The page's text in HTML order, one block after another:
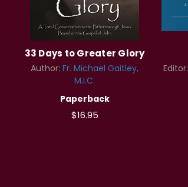
33 Days to Greater Glory
Author: Fr. Michael Gaitley,
M.I.C.
Paperback
$16.95
Editor: